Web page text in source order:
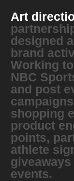
Art
designed
brand
Working
NBC
and post
shopping
product
points,
athlete
events.